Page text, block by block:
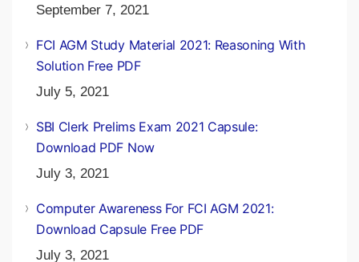
September 7, 2021
FCI AGM Study Material 2021: Reasoning With
Solution Free PDF
July 5, 2021
SBI Clerk Prelims Exam 2021 Capsule:
Download PDF Now
July 3, 2021
Computer Awareness For FCI AGM 2021:
Download Capsule Free PDF
July 3, 2021